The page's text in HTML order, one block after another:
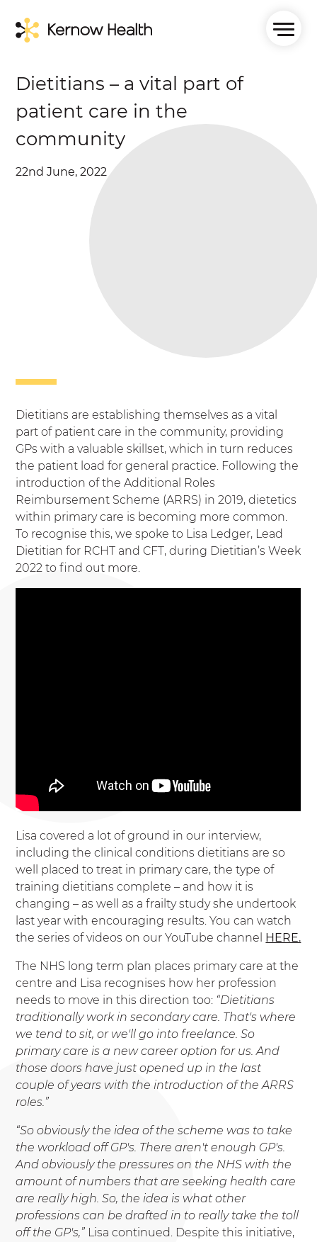
Dietitians – a vital part of
patient care in the
community
22nd June, 2022
Dietitians are establishing themselves as a vital
part of patient care in the community, providing
GPs with a valuable skillset, which in turn reduces
the patient load for general practice. Following the
introduction of the Additional Roles
Reimbursement Scheme (ARRS) in 2019, dietetics
within primary care is becoming more common.
To recognise this, we spoke to Lisa Ledger, Lead
Dietitian for RCHT and CFT, during Dietitian’s Week
2022 to find out more.
Lisa covered a lot of ground in our interview,
including the clinical conditions dietitians are so
well placed to treat in primary care, the type of
training dietitians complete – and how it is
changing – as well as a frailty study she undertook
last year with encouraging results. You can watch
the series of videos on our YouTube channel HERE.
The NHS long term plan places primary care at the
centre and Lisa recognises how her profession
needs to move in this direction too: “Dietitians
traditionally work in secondary care. That's where
we tend to sit, or we'll go into freelance. So
primary care is a new career option for us. And
those doors have just opened up in the last
couple of years with the introduction of the ARRS
roles.”
“So obviously the idea of the scheme was to take
the workload off GP's. There aren't enough GP's.
And obviously the pressures on the NHS with the
amount of numbers that are seeking health care
are really high. So, the idea is what other
professions can be drafted in to really take the toll
off the GP's,” Lisa continued. Despite this initiative,